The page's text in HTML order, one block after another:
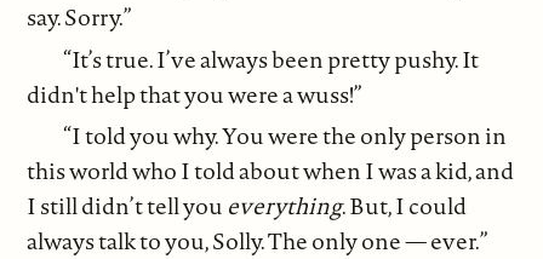
say. Sorry.”
“It’s true. I’ve always been pretty pushy. It
didn't help that you were a wuss!”
“I told you why. You were the only person in
this world who I told about when I was a kid, and
I still didn’t tell you everything. But, I could
always talk to you, Solly. The only one — ever.”